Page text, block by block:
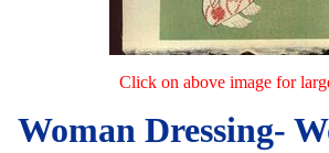
Click on above image for
Woman Dressing-